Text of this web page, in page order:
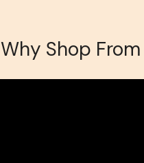
Why Shop